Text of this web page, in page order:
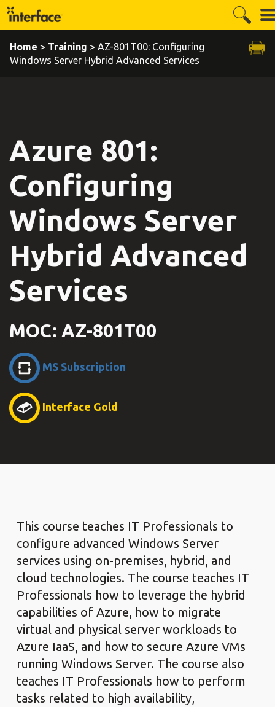
Home > Training > AZ-801T00: Configuring
Windows Server Hybrid Advanced Services
Azure 801:
Configuring
Windows Server
Hybrid Advanced
Services
MOC: AZ-801T00
MS Subscription
Interface Gold
This course teaches IT Professionals to
configure advanced Windows Server
services using on-premises, hybrid, and
cloud technologies. The course teaches IT
Professionals how to leverage the hybrid
capabilities of Azure, how to migrate
virtual and physical server workloads to
Azure IaaS, and how to secure Azure VMs
running Windows Server. The course also
teaches IT Professionals how to perform
tasks related to high availability,